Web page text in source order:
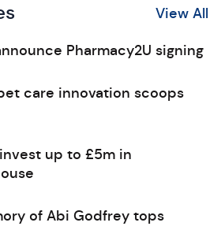
View All
Pharmacy2U signing
care innovation scoops
up to £5m in
of Abi Godfrey tops